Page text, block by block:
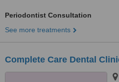
Periodontist Consultation
See more treatments
Complete Care Dental